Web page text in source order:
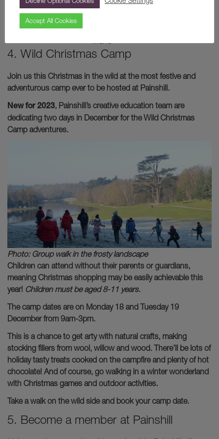
Image:
4. Wild Christmas Camp
Join us this Christmas in the wild at the most festive and
adventurous camp ever to be hosted at Painshill.
New for 2023, Painshill’s creative education team are
dedicating two days in December for the Wild Christmas
Camp adventures.
Photo: Group walk in the frosty landscape
Children can attend without their parents or guardians,
meaning Christmas shopping may be easily achievable this
year! Children must be aged 8-11 years.
The camp dates are on Monday 18 and Tuesday 19
December from 9am-3pm.
This is a chance to get arty with natural crafts, making
stocking fillers from wool, willow and wood. There’ll be lots of
holiday tasty treats cooked on the campfire and plenty of hot
chocolate! And of course, go walking in a winter wonderland
with Christmas games and outdoor activities.
Take a walk on the wild side and book your camp date.
5. Become a member at Painshill
Accept All Cookies